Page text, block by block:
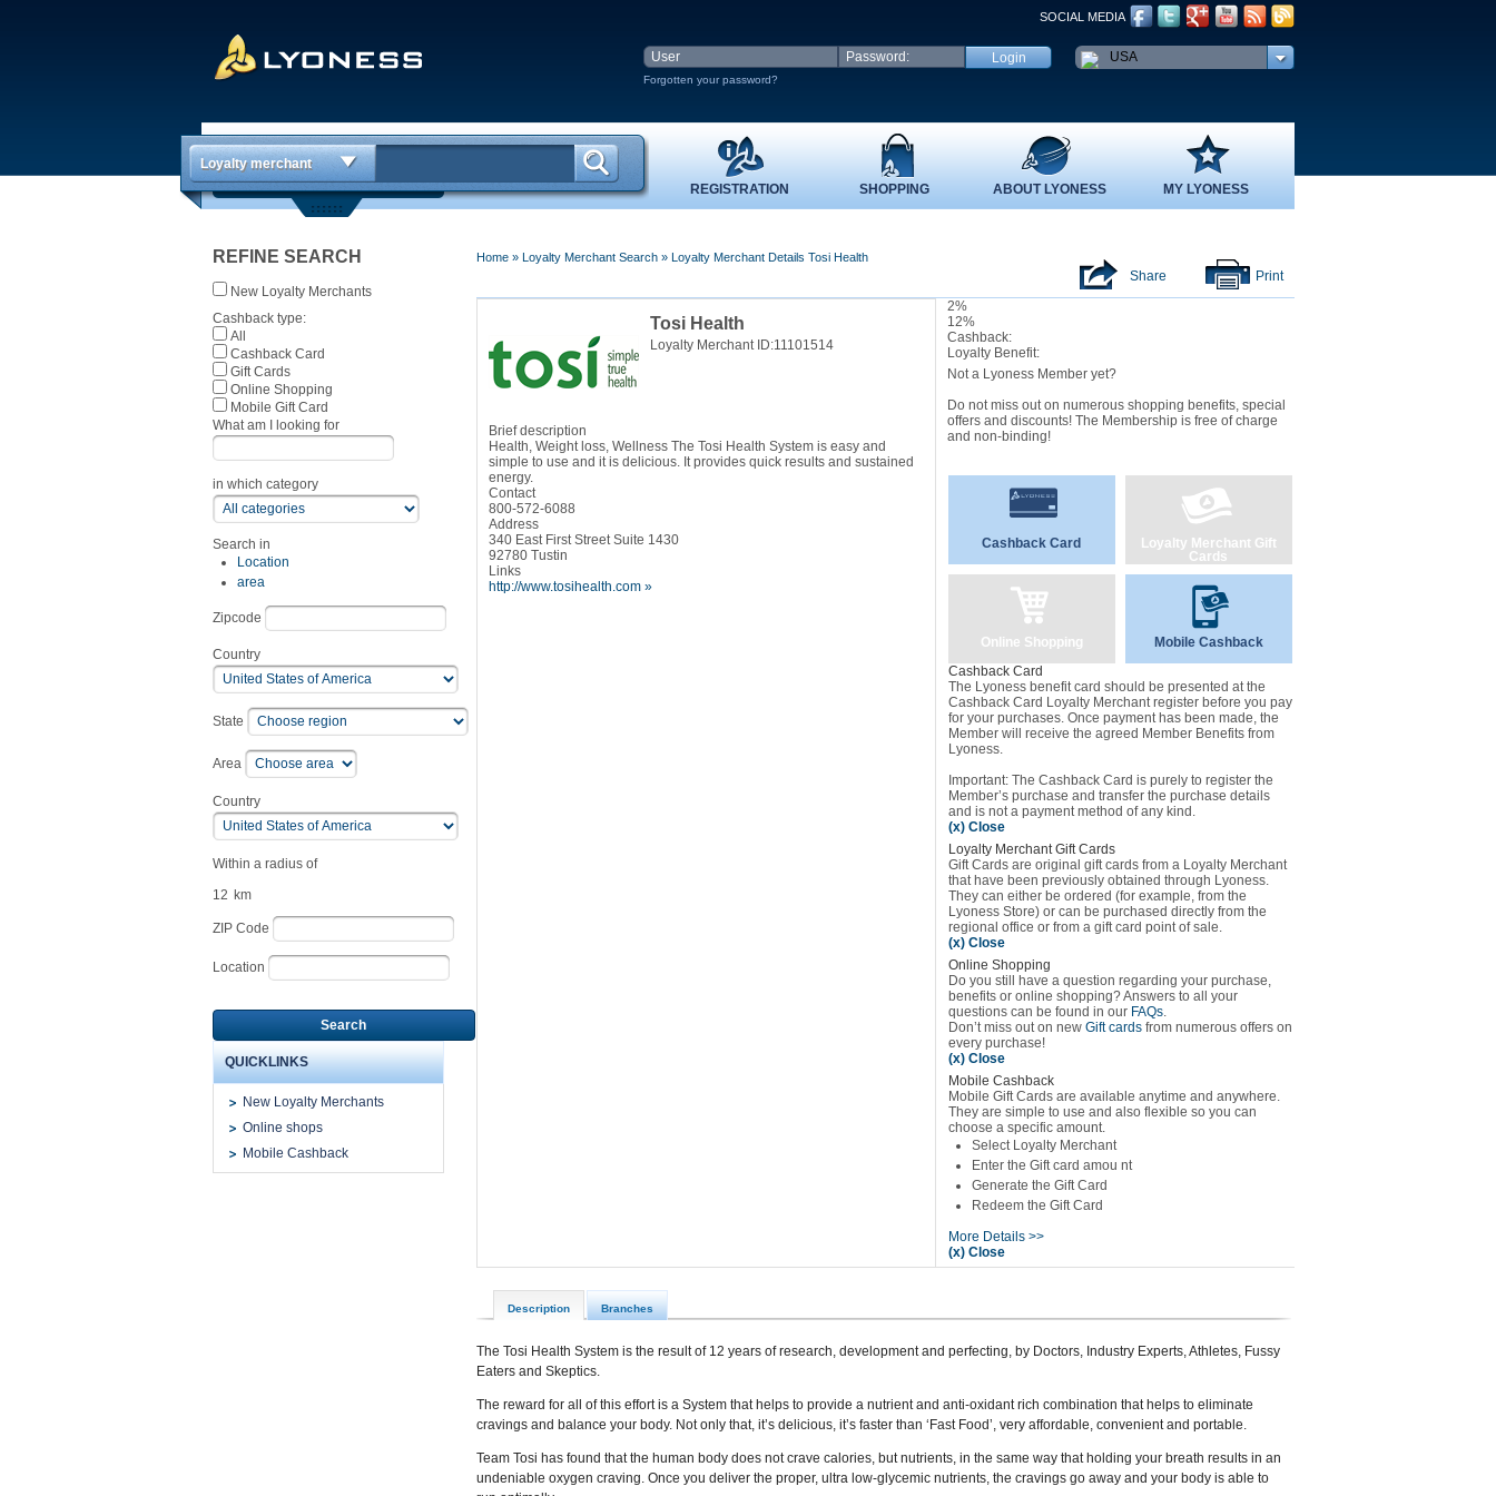
SOCIAL MEDIA
Forgotten your password?
USA
REGISTRATION SHOPPING ABOUT LYONESS MY LYONESS
Loyalty merchant
REFINE SEARCH
New Loyalty Merchants
Cashback type:
All
Cashback Card
Gift Cards
Online Shopping
Mobile Gift Card
What am I looking for
in which category
Search in
Location
area
Zipcode
Country
State
Area
Country
Within a radius of
12 km
ZIP Code
Location
Search
QUICKLINKS
New Loyalty Merchants
Online shops
Mobile Cashback
Home» Loyalty Merchant Search» Loyalty Merchant Details Tosi Health
Share Print
Tosi Health
Loyalty Merchant ID:11101514
Brief description
Health, Weight loss, Wellness The Tosi Health System is easy and
simple to use and it is delicious. It provides quick results and sustained
energy.
Contact
800-572-6088
Address
340 East First Street Suite 1430
92780 Tustin
Links
http://www.tosihealth.com »
2%
12%
Cashback:
Loyalty Benefit:
Not a Lyoness Member yet?
Do not miss out on numerous shopping benefits, special
offers and discounts! The Membership is free of charge
and non-binding!
Cashback Card
Loyalty Merchant Gift
Cards
Online Shopping
Mobile Cashback
Cashback Card
The Lyoness benefit card should be presented at the
Cashback Card Loyalty Merchant register before you pay
for your purchases. Once payment has been made, the
Member will receive the agreed Member Benefits from
Lyoness.
Important: The Cashback Card is purely to register the
Member’s purchase and transfer the purchase details
and is not a payment method of any kind.
(x) Close
Loyalty Merchant Gift Cards
Gift Cards are original gift cards from a Loyalty Merchant
that have been previously obtained through Lyoness.
They can either be ordered (for example, from the
Lyoness Store) or can be purchased directly from the
regional office or from a gift card point of sale.
(x) Close
Online Shopping
Do you still have a question regarding your purchase,
benefits or online shopping? Answers to all your
questions can be found in our FAQs.
Don’t miss out on new Gift cardsfrom numerous offers on
every purchase!
(x) Close
Mobile Cashback
Mobile Gift Cards are available anytime and anywhere.
They are simple to use and also flexible so you can
choose a specific amount.
Select Loyalty Merchant
Enter the Gift card amou nt
Generate the Gift Card
Redeem the Gift Card
More Details >>
(x) Close
Description Branches
The Tosi Health System is the result of 12 years of research, development and perfecting, by Doctors, Industry Experts, Athletes, Fussy
Eaters and Skeptics.
The reward for all of this effort is a System that helps to provide a nutrient and anti-oxidant rich combination that helps to eliminate
cravings and balance your body. Not only that, it’s delicious, it’s faster than ‘Fast Food’, very affordable, convenient and portable.
Team Tosi has found that the human body does not crave calories, but nutrients, in the same way that holding your breath results in an
undeniable oxygen craving. Once you deliver the proper, ultra low-glycemic nutrients, the cravings go away and your body is able to